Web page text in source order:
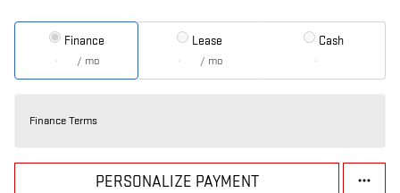
Finance
/ mo
Lease
/ mo
Cash
Finance Terms
PERSONALIZE PAYMENT